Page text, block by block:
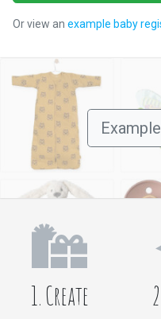
Or view an example baby
1. Create